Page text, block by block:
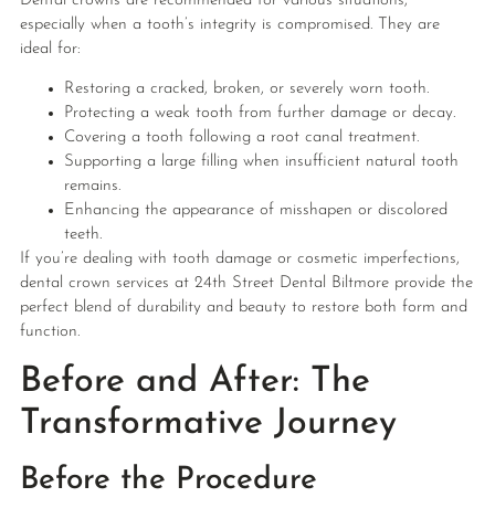
especially when a tooth’s integrity is compromised. They are
ideal for:
Restoring a cracked, broken, or severely worn tooth.
Protecting a weak tooth from further damage or decay.
Covering a tooth following a root canal treatment.
Supporting a large filling when insufficient natural tooth
remains.
Enhancing the appearance of misshapen or discolored
teeth.
If you’re dealing with tooth damage or cosmetic imperfections,
dental crown services at 24th Street Dental Biltmore provide the
perfect blend of durability and beauty to restore both form and
function.
Before and After: The
Transformative Journey
Before the Procedure